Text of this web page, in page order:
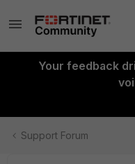
Your feedback
Support Forum